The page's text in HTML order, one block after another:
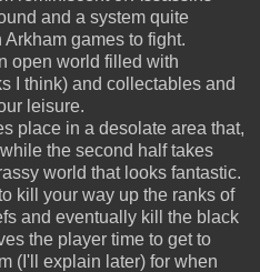
and a system quite
games to fight.
open world filled with
I think) and collectables and
leisure.
place in a desolate area that,
the second half takes
world that looks fantastic.
kill your way up the ranks of
and eventually kill the black
the player time to get to
(I'll explain later) for when